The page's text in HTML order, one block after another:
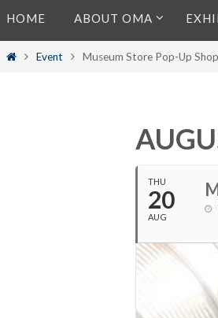
to
content
HOME ABOUT OMA
HomeEvent Museum Store Pop-Up Shop
THU
20
AUG